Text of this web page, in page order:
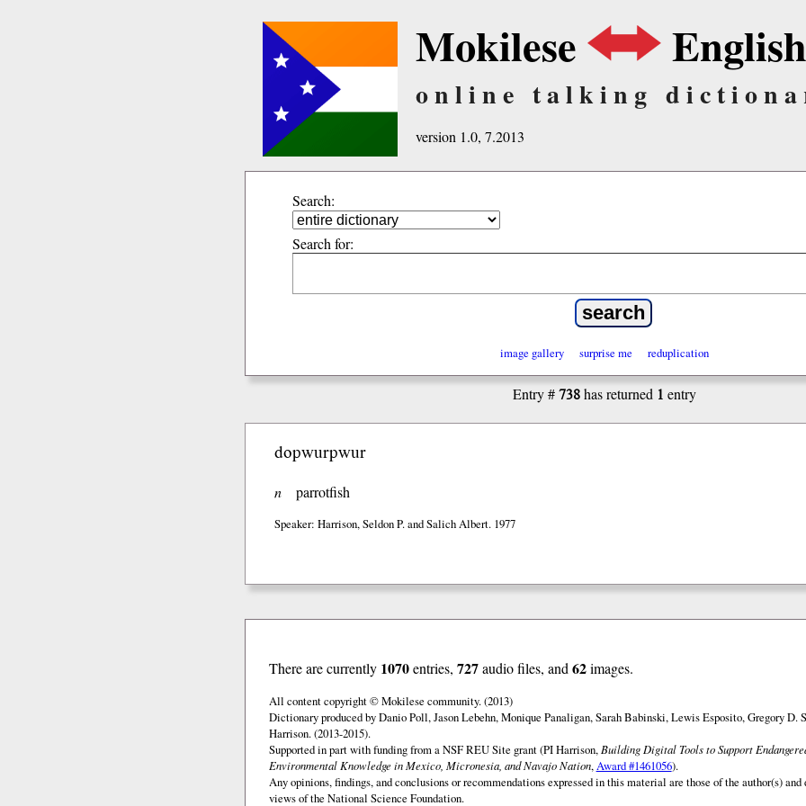
Mokilese English
online talking
version 1.0, 7.2013
Search:
Search for:
image gallery surprise me reduplication
Entry #738has returned 1 entry
dopwurpwur
n parrotfish
Speaker: Harrison, Seldon P. and Salich Albert. 1977
There are currently 1070entries, 727audio files, and 62images.
All content copyright © Mokilese community. (2013)
Dictionary produced by Danio Poll, Jason Lebehn, Monique Panaligan, Sarah Babinski, Lewis Esposito, Gregory D.
Harrison. (2013-2015).
Supported in part with funding from a NSF REU Site grant (PI Harrison, Building Digital Tools to Support
Environmental Knowledge in Mexico, Micronesia, and Navajo Nation,Award #1461056).
Any opinions, findings, and conclusions or recommendations expressed in this material are those of the author(s)
views of the National Science Foundation.